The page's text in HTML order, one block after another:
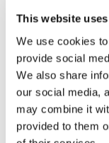
This website
We use cookies
provide social
We also share
our social media,
may combine it
provided to them
of voices,
through the
peace begins
and act.
Politics also
captivating